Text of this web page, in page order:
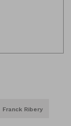
Franck Ribery